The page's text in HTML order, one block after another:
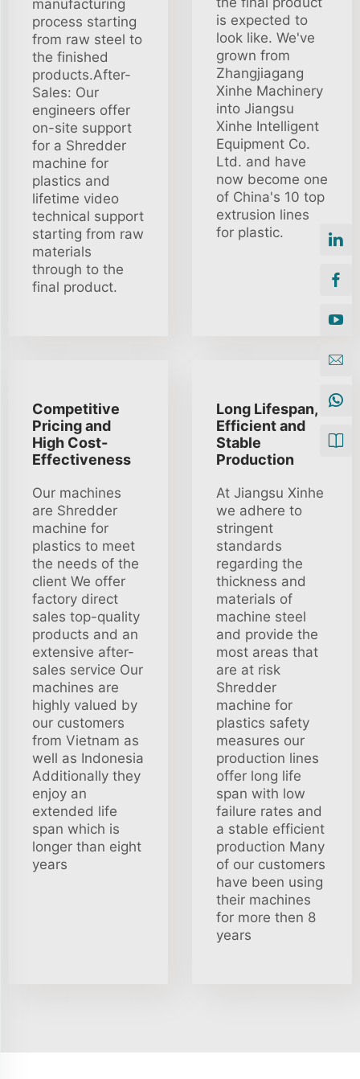
manufacturing
process starting
from raw steel to
the finished
products.After-
Sales: Our
engineers offer
on-site support
for a Shredder
machine for
plastics and
lifetime video
technical support
starting from raw
materials
through to the
final product.
is expected to
look like. We've
grown from
Zhangjiagang
Xinhe Machinery
into Jiangsu
Xinhe Intelligent
Equipment Co.
Ltd. and have
now become one
of China's 10 top
extrusion lines
for plastic.
Competitive
Pricing and
High Cost-
Effectiveness
Our machines
are Shredder
machine for
plastics to meet
the needs of the
client We offer
factory direct
sales top-quality
products and an
extensive after-
sales service Our
machines are
highly valued by
our customers
from Vietnam as
well as Indonesia
Additionally they
enjoy an
extended life
span which is
longer than eight
years
Long Lifespan,
Efficient and
Stable
Production
At Jiangsu Xinhe
we adhere to
stringent
standards
regarding the
thickness and
materials of
machine steel
and provide the
most areas that
are at risk
Shredder
machine for
plastics safety
measures our
production lines
offer long life
span with low
failure rates and
a stable efficient
production Many
of our customers
have been using
their machines
for more then 8
years